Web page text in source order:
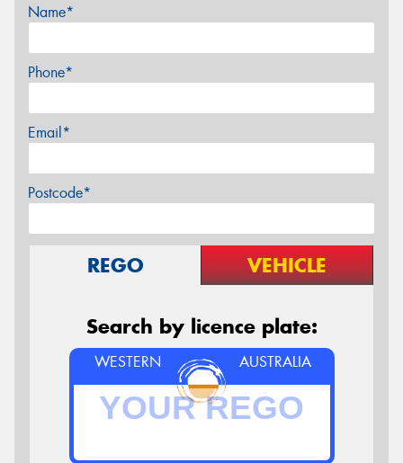
Name*
Phone*
Email*
Postcode*
REGO VEHICLE
Search by licence plate:
WESTERN AUSTRALIA